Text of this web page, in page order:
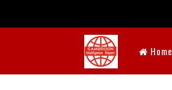
Home